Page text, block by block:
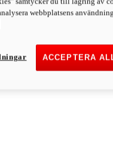
webbplatsens
ACCEPTERA